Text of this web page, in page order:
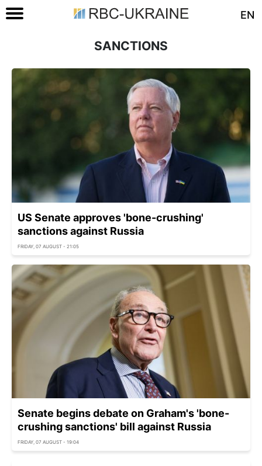
EN
SANCTIONS
US Senate approves 'bone-crushing'
sanctions against Russia
FRIDAY, 07 AUGUST - 21:05
Senate begins debate on Graham's 'bone-
crushing sanctions' bill against Russia
FRIDAY, 07 AUGUST - 19:04